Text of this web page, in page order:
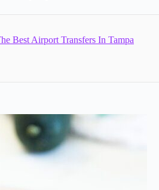
Best Airport Transfers In Tampa